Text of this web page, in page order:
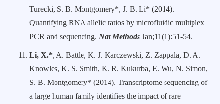
Turecki, S. B. Montgomery*, J. B. Li* (2014).
Quantifying RNA allelic ratios by microfluidic multiplex
PCR and sequencing. Nat Methods Jan;11(1):51-54.
Li, X.*, A. Battle, K. J. Karczewski, Z. Zappala, D. A.
Knowles, K. S. Smith, K. R. Kukurba, E. Wu, N. Simon,
S. B. Montgomery* (2014). Transcriptome sequencing of
a large human family identifies the impact of rare